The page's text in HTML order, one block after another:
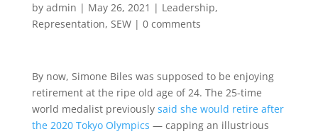
by admin | May 26, 2021 | Leadership,
Representation, SEW| 0 comments
By now, Simone Biles was supposed to be enjoying
retirement at the ripe old age of 24. The 25-time
world medalist previouslysaid she would retire after
the 2020 Tokyo Olympics — capping an illustrious